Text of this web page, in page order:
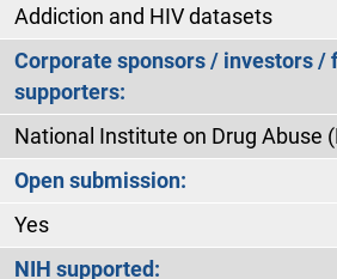
Addiction and HIV datasets
Corporate sponsors / investors /
supporters:
National Institute on Drug Abuse
Open submission:
Yes
NIH supported: